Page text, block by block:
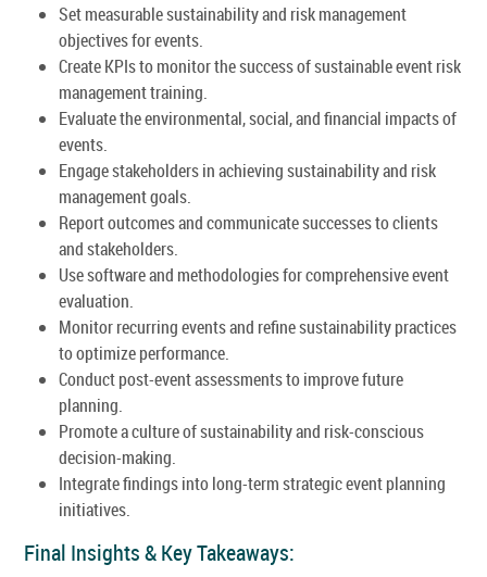
Set measurable sustainability and risk management
objectives for events.
Create KPIs to monitor the success of sustainable event risk
management training.
Evaluate the environmental, social, and financial impacts of
events.
Engage stakeholders in achieving sustainability and risk
management goals.
Report outcomes and communicate successes to clients
and stakeholders.
Use software and methodologies for comprehensive event
evaluation.
Monitor recurring events and refine sustainability practices
to optimize performance.
Conduct post-event assessments to improve future
planning.
Promote a culture of sustainability and risk-conscious
decision-making.
Integrate findings into long-term strategic event planning
initiatives.
Final Insights & Key Takeaways: